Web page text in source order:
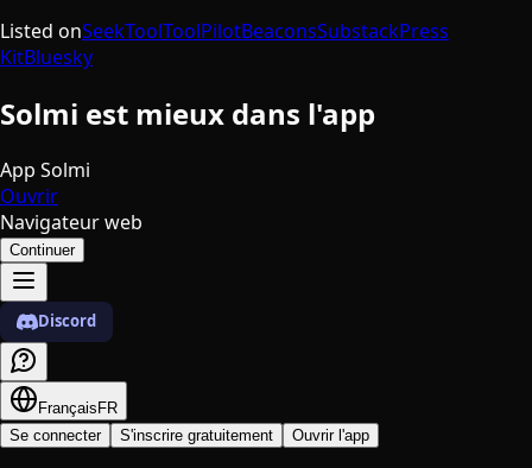
Listed onSeekToolToolPilotBeaconsSubstackPress
KitBluesky
Solmi est mieux dans l'app
App Solmi
Ouvrir
Navigateur web
Continuer
Discord
FrançaisFR
Se connecter
S'inscrire gratuitement Ouvrir l'app